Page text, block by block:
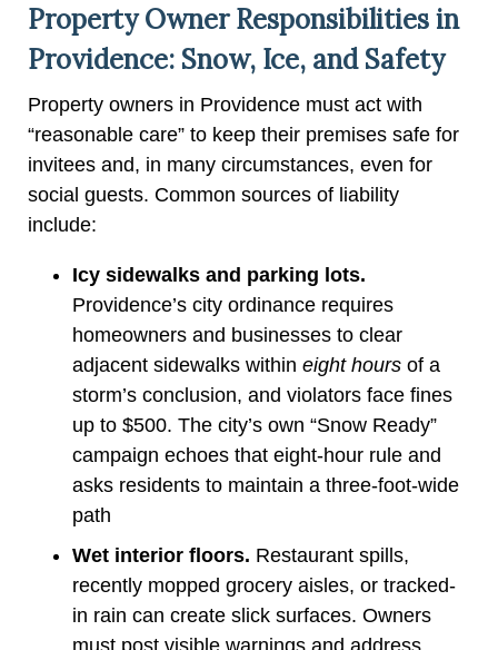
Property Owner Responsibilities in
Providence: Snow, Ice, and Safety
Property owners in Providence must act with
“reasonable care” to keep their premises safe for
invitees and, in many circumstances, even for
social guests. Common sources of liability
include:
Icy sidewalks and parking lots.
Providence’s city ordinance requires
homeowners and businesses to clear
adjacent sidewalks within eight hours of a
storm’s conclusion, and violators face fines
up to $500. The city’s own “Snow Ready”
campaign echoes that eight-hour rule and
asks residents to maintain a three-foot-wide
path
Wet interior floors. Restaurant spills,
recently mopped grocery aisles, or tracked-
in rain can create slick surfaces. Owners
must post visible warnings and address